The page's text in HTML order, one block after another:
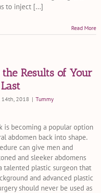
Options
to inject [...]
Read More
Results of Your
14th, 2018 | Tummy
is becoming a popular option
abdomen back into shape.
can give men and
and sleeker abdomens
talented plastic surgeon that
and advanced plastic
should never be used as